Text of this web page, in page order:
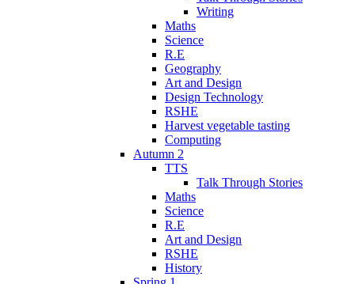
Writing
Maths
Science
R.E
Geography
Art and Design
Design Technology
RSHE
Harvest vegetable tasting
Computing
Autumn 2
TTS
Talk Through Stories
Maths
Science
R.E
Art and Design
RSHE
History